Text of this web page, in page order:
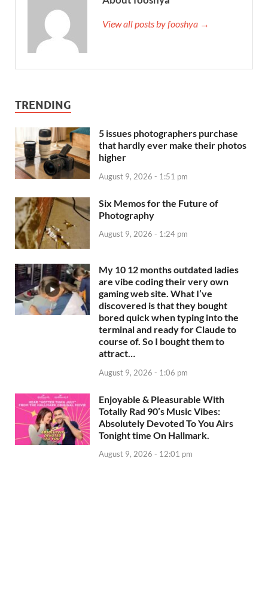
View all posts by fooshya →
TRENDING
5 issues photographers purchase
that hardly ever make their photos
higher
August 9, 2026 - 1:51 pm
Six Memos for the Future of
Photography
August 9, 2026 - 1:24 pm
My 10 12 months outdated ladies
are vibe coding their very own
gaming web site. What I’ve
discovered is that they bought
bored quick when typing into the
terminal and ready for Claude to
course of. So I bought them to
attract…
August 9, 2026 - 1:06 pm
Enjoyable & Pleasurable With
Totally Rad 90’s Music Vibes:
Absolutely Devoted To You Airs
Tonight time On Hallmark.
August 9, 2026 - 12:01 pm